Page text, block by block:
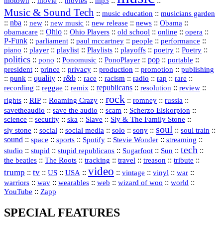
Music & Sound Tech :: music education :: musicians garden
:: nba :: new :: new music :: new release :: news :: Obama ::
obamacare :: Ohio :: Ohio Players :: old school :: online :: opera ::
P‑Funk :: parliament :: paul mccartney :: people :: performance ::
piano :: player :: playlist :: Playlists :: playoffs :: poetry :: Poetry ::
politics :: pono :: Ponomusic :: PonoPlayer :: pop :: portable ::
president :: prince :: privacy :: production :: promotion :: publishing
:: punk :: quality :: r&b :: race :: racism :: radio :: rap :: rare ::
recording :: reggae :: remix :: republicans :: resolution :: review ::
rights :: RIP :: Roaming Crazy :: rock :: romney :: russia ::
savetheaudio :: save the audio :: scam :: Scherzo Elskorpion ::
science :: security :: ska :: Slave :: Sly & The Family Stone ::
sly stone :: social :: social media :: solo :: sony :: soul :: soul train ::
sound :: space :: sports :: Spotify :: Stevie Wonder :: streaming ::
studio :: stupid :: stupid republicans :: Sugarfoot :: Sun :: tech ::
the beatles :: The Roots :: tracking :: travel :: treason :: tribute ::
trump :: tv :: US :: USA :: video :: vintage :: vinyl :: war ::
warriors :: wav :: wearables :: web :: wizard of woo :: world ::
YouTube :: Zapp
SPECIAL FEATURES